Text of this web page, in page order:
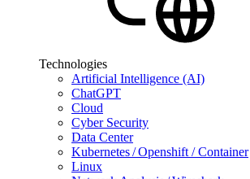
Technologies
Artificial Intelligence (AI)
ChatGPT
Cloud
Cyber Security
Data Center
Kubernetes / Openshift / Container
Linux